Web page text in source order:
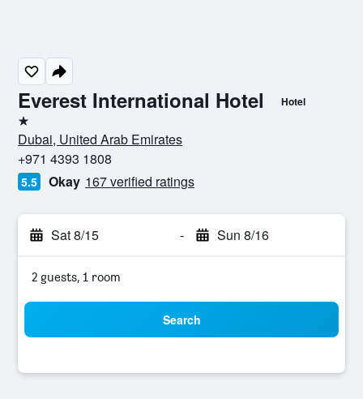
Everest International Hotel Hotel
1 star
Dubai, United Arab Emirates
+971 4393 1808
5.5 Okay 167 verified ratings
Sat 8/15 - Sun 8/16
2 guests, 1 room
Search